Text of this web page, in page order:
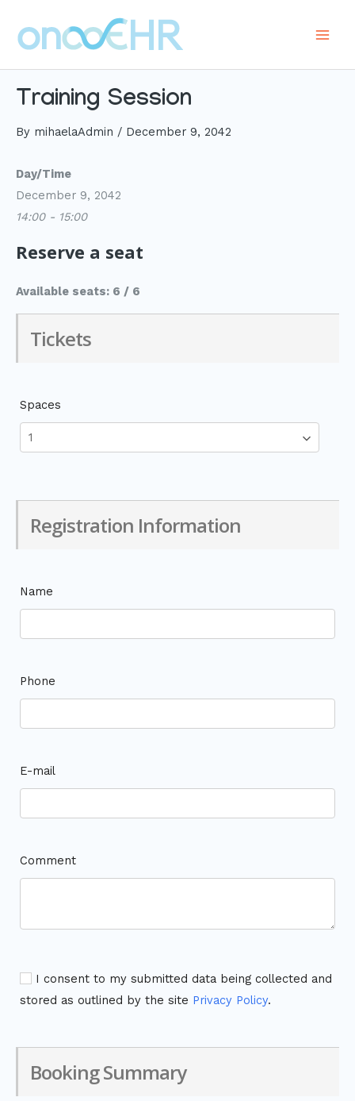
content
Training Session
By mihaelaAdmin / December 9, 2042
Day/Time
December 9, 2042
14:00 - 15:00
Reserve a seat
Available seats: 6 / 6
Tickets
Spaces
Registration Information
Name
Phone
E-mail
Comment
I consent to my submitted data being collected and
stored as outlined by the site Privacy Policy.
Booking Summary